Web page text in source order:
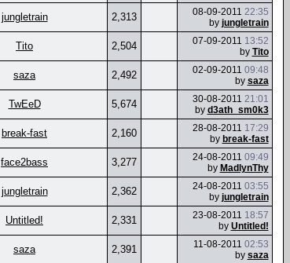
jungletrain 2,313 08-09-2011 22:35
by jungletrain
Tito 2,504 07-09-2011 13:52
by Tito
saza 2,492 02-09-2011 09:48
by saza
TwEeD 5,674 30-08-2011 21:01
by d3ath_sm0k3
break-fast 2,160 28-08-2011 17:29
by break-fast
face2bass 3,277 24-08-2011 09:49
by MadlynThy
jungletrain 2,362 24-08-2011 03:55
by jungletrain
Untitled! 2,331 23-08-2011 18:57
by Untitled!
saza 2,391 11-08-2011 02:53
by saza